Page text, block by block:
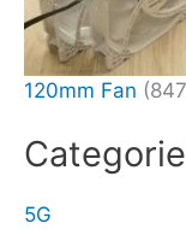
120mm Fan
5G